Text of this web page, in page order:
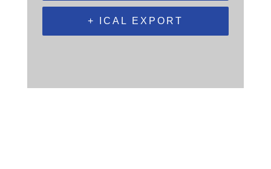
+ ICAL EXPORT